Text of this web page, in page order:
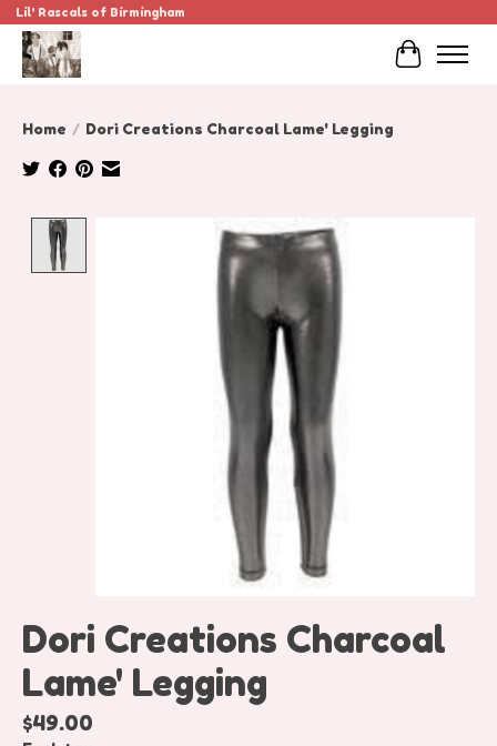
Lil' Rascals of Birmingham
Cart
Home / Dori Creations Charcoal Lame' Legging
Product image slideshow Items
Dori Creations Charcoal
Lame' Legging
$49.00